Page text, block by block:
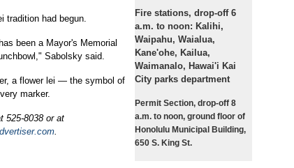
Fire stations, drop-off 6
a.m. to noon: Kalihi,
Waipahu, Waialua,
Kane'ohe, Kailua,
Waimanalo, Hawai'i Kai
City parks department
Permit Section, drop-off 8
a.m. to noon, ground floor of
Honolulu Municipal Building,
650 S. King St.
tradition had begun.
been a Mayor's Memorial
Sabolsky said.
a flower lei — the symbol of
marker.
525-8038 or at
.